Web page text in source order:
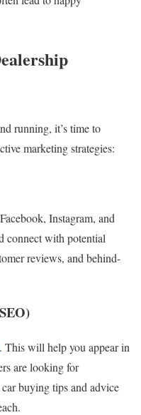
running, it’s time to
marketing strategies:
Instagram, and
connect with potential
reviews, and behind-
. This will help you appear in
are looking for
buying tips and advice